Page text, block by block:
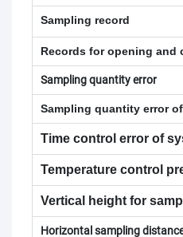
Sampling record
Records for opening and
Sampling quantity error
Sampling quantity error
Time control error of
Temperature control
Vertical height for
Horizontal sampling